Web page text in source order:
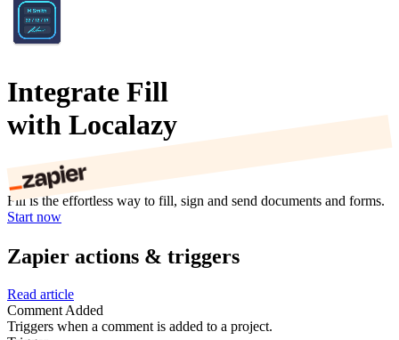
Integrate Fill
with Localazy
Fill is the effortless way to fill, sign and send documents and forms.
Start now
Zapier actions & triggers
Read article
Comment Added
Triggers when a comment is added to a project.